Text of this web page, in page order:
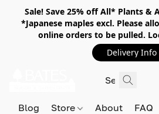
Sale! Save 25% off All* Plants &
*Japanese maples excl. Please
online orders to be pulled.
Delivery Info
Blog Store About FAQ